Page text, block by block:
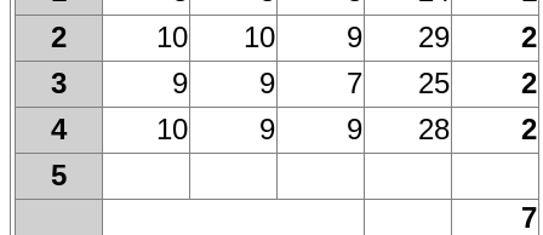
2
10 10 9 29
2
3
9 9 7 25
2
4
10 9 9 28
2
5
7